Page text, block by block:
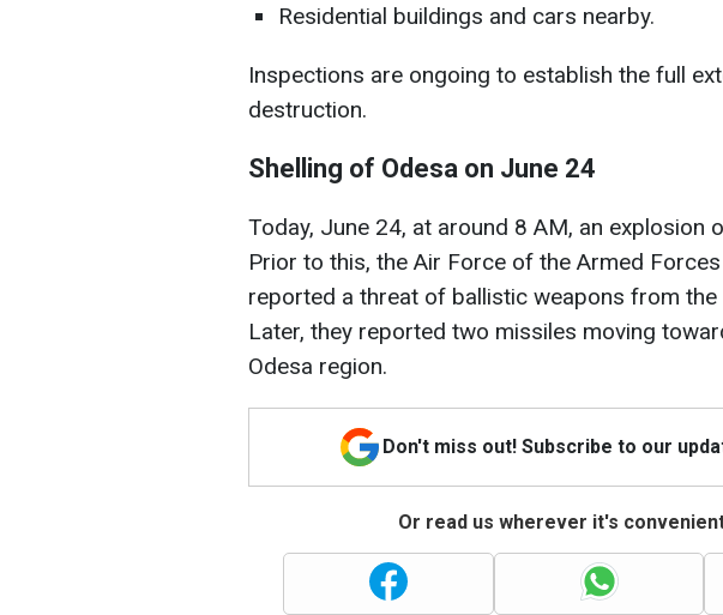
Residential buildings and cars nearby.
Inspections are ongoing to establish the full
destruction.
Shelling of Odesa on June 24
Today, June 24, at around 8 AM, an explosion
Prior to this, the Air Force of the Armed
reported a threat of ballistic weapons from
Later, they reported two missiles moving
Odesa region.
Don't miss out! Subscribe to our
Or read us wherever it's